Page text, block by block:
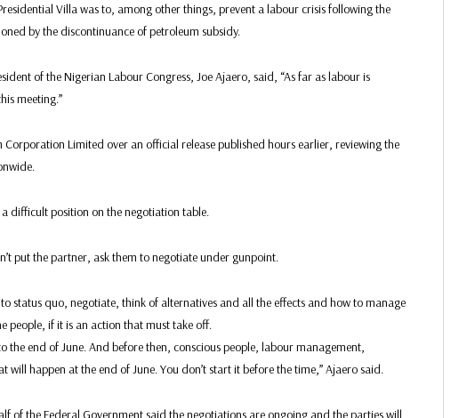
Villa was to, among other things, prevent a labour crisis following the
by the discontinuance of petroleum subsidy.
of the Nigerian Labour Congress, Joe Ajaero, said, “As far as labour is
meeting.”
Limited over an official release published hours earlier, reviewing the
difficult position on the negotiation table.
put the partner, ask them to negotiate under gunpoint.
status quo, negotiate, think of alternatives and all the effects and how to manage
people, if it is an action that must take off.
the end of June. And before then, conscious people, labour management,
will happen at the end of June. You don’t start it before the time,” Ajaero said.
of the Federal Government said the negotiations are ongoing and the parties will